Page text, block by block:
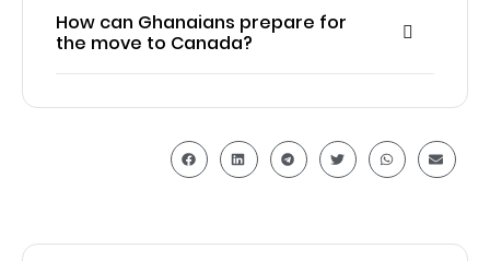
How can Ghanaians prepare for
the move to Canada?